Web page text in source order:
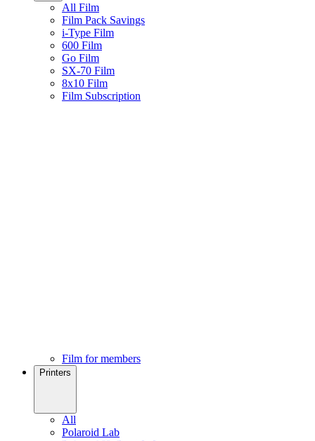
All Film
Film Pack Savings
i-Type Film
600 Film
Go Film
SX-70 Film
8x10 Film
Film Subscription
Film for members
Printers
All
Polaroid Lab